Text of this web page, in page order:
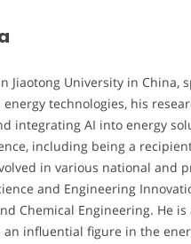
Jiaotong University in China,
technologies, his
integrating AI into energy
including being a
in various national and
and Engineering
Chemical Engineering. He is
influential figure in the